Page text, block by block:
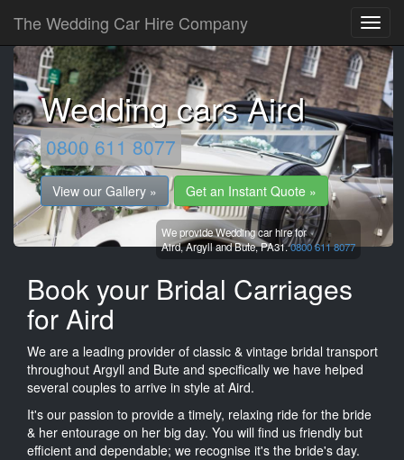
The Wedding Car Hire Company
Wedding cars Aird
0800 611 8077
View our Gallery » Get an Instant Quote »
We provide Wedding car hire for
Aird,Argyll and Bute,PA31.0800 611 8077
Book your Bridal Carriages
for Aird
We are a leading provider of classic & vintage bridal transport
throughout Argyll and Bute and specifically we have helped
several couples to arrive in style at Aird.
It's our passion to provide a timely, relaxing ride for the bride
& her entourage on her big day. You will find us friendly but
efficient and dependable; we recognise it's the bride's day.